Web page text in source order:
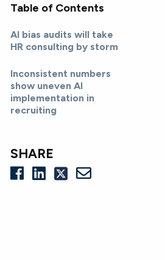
Table of Contents
AI bias audits will take
HR consulting by storm
Inconsistent numbers
show uneven AI
implementation in
recruiting
SHARE